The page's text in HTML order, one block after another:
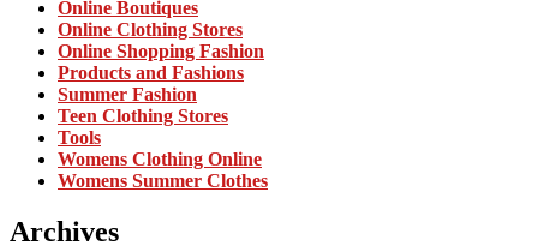
Online Boutiques
Online Clothing Stores
Online Shopping Fashion
Products and Fashions
Summer Fashion
Teen Clothing Stores
Tools
Womens Clothing Online
Womens Summer Clothes
Archives